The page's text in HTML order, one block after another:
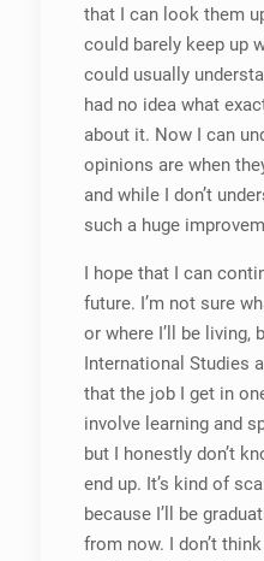
that I can look them
could barely keep up
could usually
had no idea what
about it. Now I can
opinions are when
and while I don’t
such a huge
I hope that I can
future. I’m not sure
or where I’ll be living,
International Studies
that the job I get in
involve learning and
but I honestly don’t
end up. It’s kind of
because I’ll be
from now. I don’t